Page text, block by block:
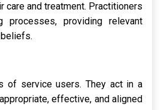
and treatment. Practitioners
processes, providing relevant
of service users. They act in a
effective, and aligned